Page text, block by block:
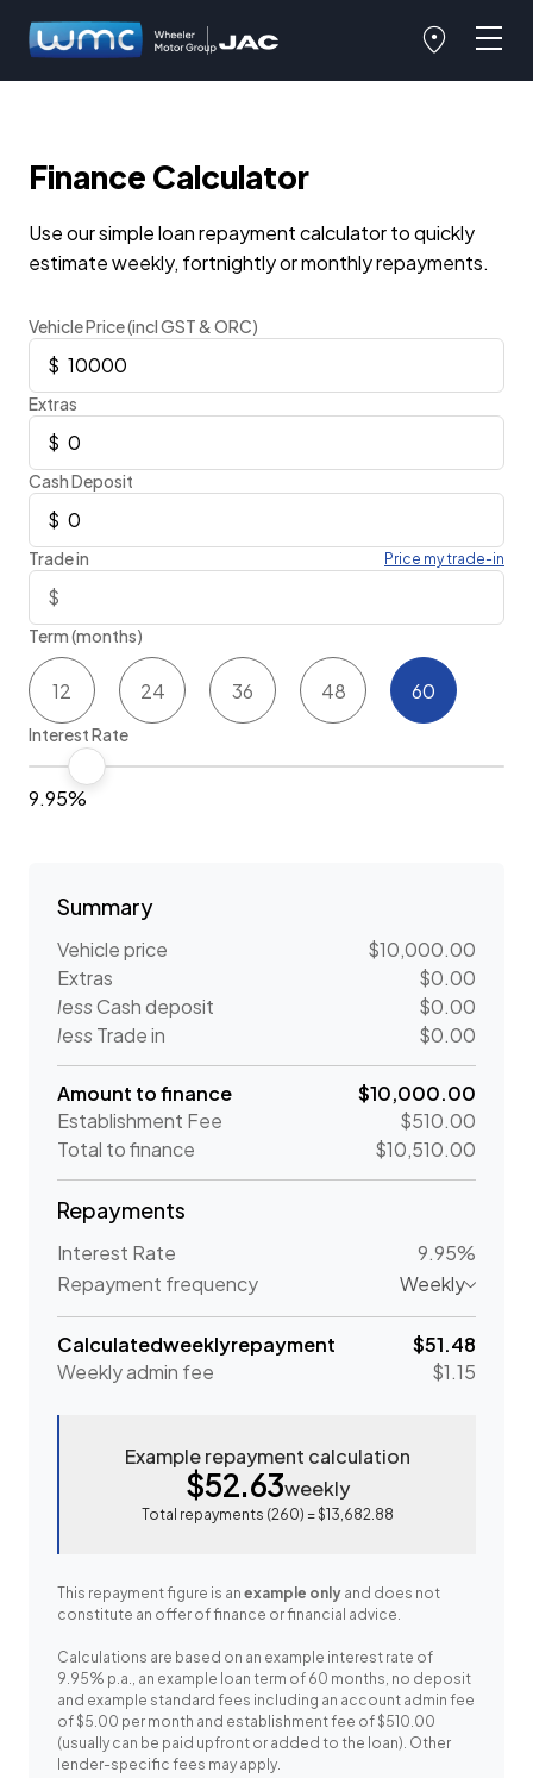
Finance Calculator
Use our simple loan repayment calculator to quickly
estimate weekly, fortnightly or monthly repayments.
Vehicle Price (incl GST & ORC)
Extras
Cash Deposit
Trade in Price my trade-in
Term (months)
12 24 36 48 60
Interest Rate
9.95%
Summary
Vehicle price
$10,000.00
Extras
$0.00
lessCash deposit
$0.00
less Trade in $0.00
Amount to finance
$10,000.00
Establishment Fee
$510.00
Total to finance
$10,510.00
Repayments
Interest Rate
9.95%
Repayment frequency
Weekly
Calculatedweeklyrepayment
$51.48
Weeklyadmin fee $1.15
Example repayment calculation
$52.63weekly
Total repayments (260) =$13,682.88
This repayment figure is an example only and does not
constitute an offer of finance or financial advice.
Calculations are based on an example interest rate of
9.95% p.a., an example loan term of 60 months, no deposit
and example standard fees including an account admin fee
of $5.00 per month and establishment fee of $510.00
(usually can be paid upfront or added to the loan). Other
lender-specific fees may apply.